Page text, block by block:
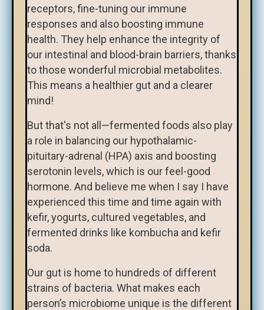
receptors, fine-tuning our immune
responses and also boosting immune
health. They help enhance the integrity of
our intestinal and blood-brain barriers, thanks
to those wonderful microbial metabolites.
This means a healthier gut and a clearer
mind!
But that's not all—fermented foods also play
a role in balancing our hypothalamic-
pituitary-adrenal (HPA) axis and boosting
serotonin levels, which is our feel-good
hormone. And believe me when I say I have
experienced this time and time again with
kefir, yogurts, cultured vegetables, and
fermented drinks like kombucha and kefir
soda.
Our gut is home to hundreds of different
strains of bacteria. What makes each
person’s microbiome unique is the different